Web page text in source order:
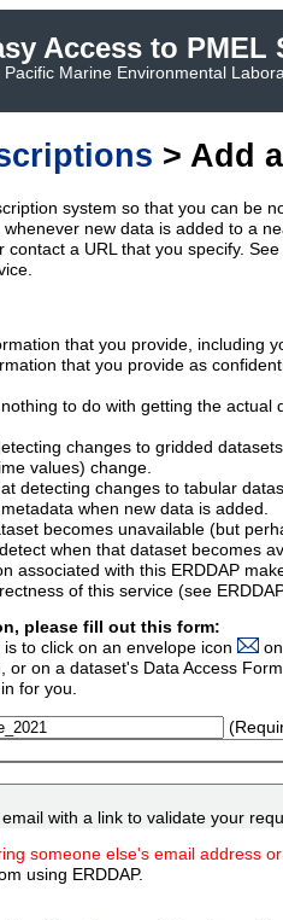
Access to PMEL
Pacific Marine Environmental
> Add
system so that you can be
new data is added to a
contact a URL that you specify.
that you provide, including
that you provide as
to do with getting the actual
changes to gridded
values) change.
detecting changes to tabular
when new data is added.
becomes unavailable (but
when that dataset becomes
associated with this ERDDAP
of this service (see
please fill out this form:
to click on an envelope icon
or on a dataset's Data Access
for you.
with a link to validate your
someone else's email address
using ERDDAP.